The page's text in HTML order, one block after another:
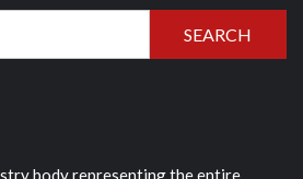
body representing the entire